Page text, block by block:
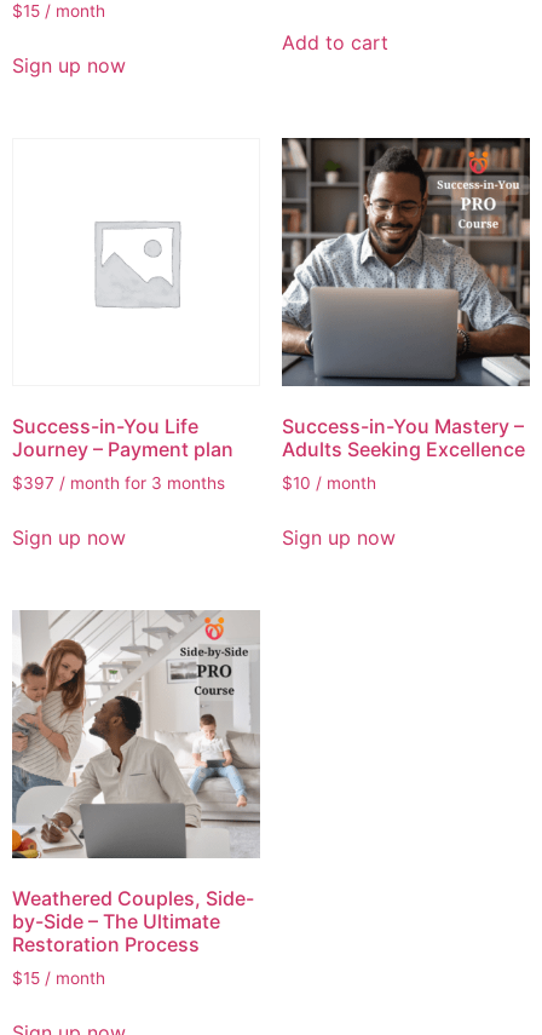
$15 / month
Sign up now
Add to cart
Success-in-You Life
Journey – Payment plan
$397 / month for 3 months
Sign up now
Success-in-You Mastery –
Adults Seeking Excellence
$10 / month
Sign up now
Weathered Couples, Side-
by-Side – The Ultimate
Restoration Process
$15 / month